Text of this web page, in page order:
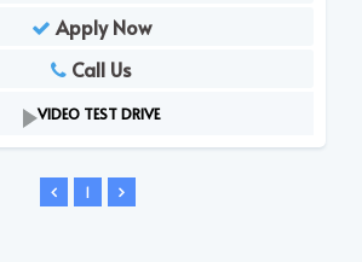
Apply Now
Call Us
VIDEO TEST DRIVE
1